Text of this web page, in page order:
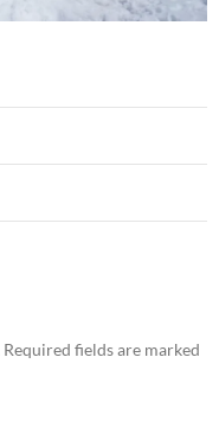
Required fields are marked